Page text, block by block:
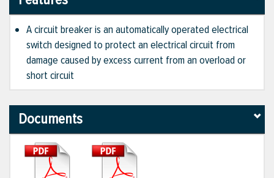
A circuit breaker is an automatically operated electrical
switch designed to protect an electrical circuit from
damage caused by excess current from an overload or
short circuit
Documents